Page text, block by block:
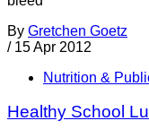
By Gretchen Goetz
/ 15 Apr 2012
Nutrition &
Healthy School